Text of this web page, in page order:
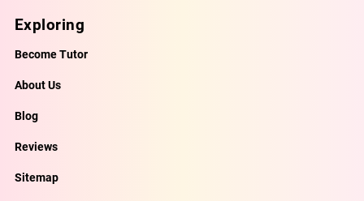
Exploring
Become Tutor
About Us
Blog
Reviews
Sitemap